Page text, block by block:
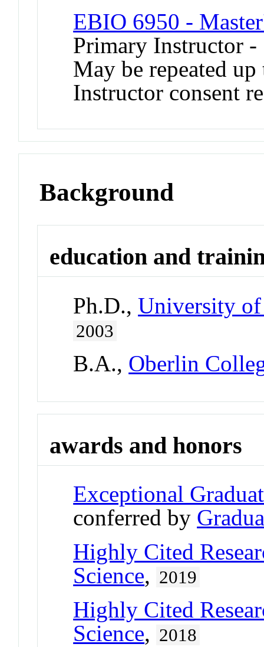
EBIO 6950 -
Primary Instructor -
May be repeated
Instructor consent
Background
education and
Ph.D.,University of
2003
B.A., Oberlin
awards and honors
Exceptional
conferred by
Highly Cited
Science, 2019
Highly Cited
Science, 2018